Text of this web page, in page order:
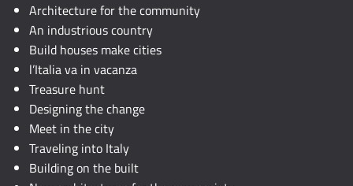
Architecture for the community
An industrious country
Build houses make cities
l’Italia va in vacanza
Treasure hunt
Designing the change
Meet in the city
Traveling into Italy
Building on the built